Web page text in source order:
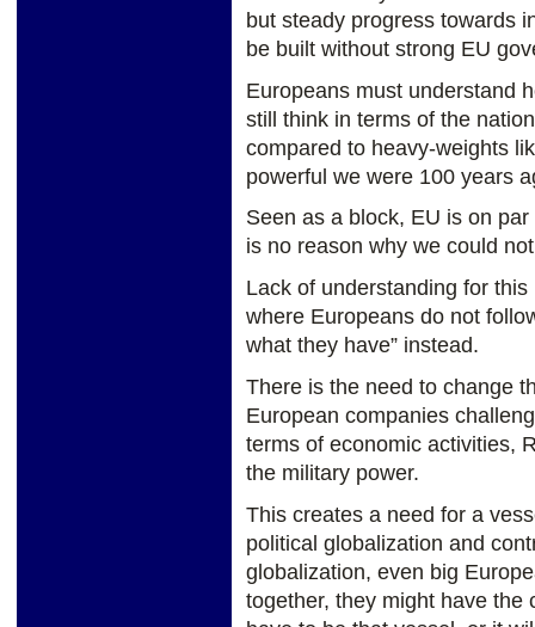
but steady progress towards
be built without strong EU
Europeans must understand
still think in terms of the
compared to heavy-weights
powerful we were 100 years
Seen as a block, EU is on
is no reason why we could
Lack of understanding for
where Europeans do not
what they have” instead.
There is the need to change
European companies
terms of economic activities,
the military power.
This creates a need for a
political globalization and
globalization, even big
together, they might have the